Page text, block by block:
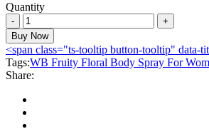
Quantity
WB
Fruity
Floral
Body
Spray
For
Women
200ml
quantity
Buy Now
<span class="ts-tooltip button-tooltip" data-
Tags:WB Fruity Floral Body Spray For
Share: